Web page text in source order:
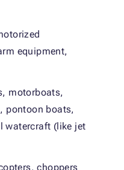
equipment,
motorboats,
pontoon boats,
watercraft (like jet
choppers